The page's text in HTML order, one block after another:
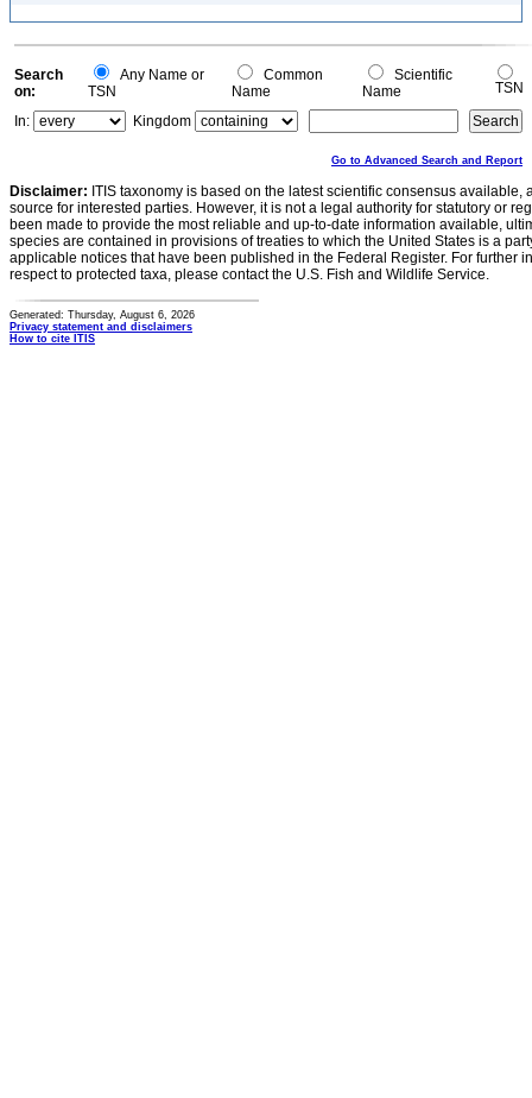
Search
on:
Any Name or
TSN
Common
Name
Scientific
Name
TSN
In:
Kingdom
Go to Advanced Search and Report
Disclaimer: ITIS taxonomy is based on the latest scientific consensus
source for interested parties. However, it is not a legal authority for statutory or
been made to provide the most reliable and up-to-date information available,
species are contained in provisions of treaties to which the United States is a
applicable notices that have been published in the Federal Register. For further
respect to protected taxa, please contact the U.S. Fish and Wildlife Service.
Generated: Thursday, August 6, 2026
Privacy statement and disclaimers
How to cite ITIS